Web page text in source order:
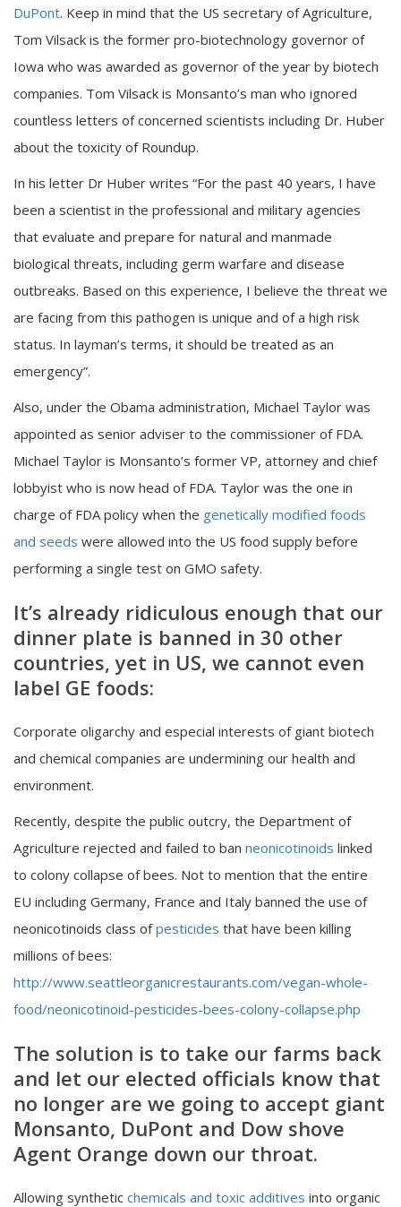
DuPont. Keep in mind that the US secretary of Agriculture,
Tom Vilsack is the former pro-biotechnology governor of
Iowa who was awarded as governor of the year by biotech
companies. Tom Vilsack is Monsanto’s man who ignored
countless letters of concerned scientists including Dr. Huber
about the toxicity of Roundup.
In his letter Dr Huber writes “For the past 40 years, I have
been a scientist in the professional and military agencies
that evaluate and prepare for natural and manmade
biological threats, including germ warfare and disease
outbreaks. Based on this experience, I believe the threat we
are facing from this pathogen is unique and of a high risk
status. In layman’s terms, it should be treated as an
emergency”.
Also, under the Obama administration, Michael Taylor was
appointed as senior adviser to the commissioner of FDA.
Michael Taylor is Monsanto’s former VP, attorney and chief
lobbyist who is now head of FDA. Taylor was the one in
charge of FDA policy when the genetically modified foods
and seeds were allowed into the US food supply before
performing a single test on GMO safety.
It’s already ridiculous enough that our
dinner plate is banned in 30 other
countries, yet in US, we cannot even
label GE foods:
Corporate oligarchy and especial interests of giant biotech
and chemical companies are undermining our health and
environment.
Recently, despite the public outcry, the Department of
Agriculture rejected and failed to ban neonicotinoids linked
to colony collapse of bees. Not to mention that the entire
EU including Germany, France and Italy banned the use of
neonicotinoids class ofpesticides that have been killing
millions of bees:
http://www.seattleorganicrestaurants.com/vegan-whole-
food/neonicotinoid-pesticides-bees-colony-collapse.php
The solution is to take our farms back
and let our elected officials know that
no longer are we going to accept giant
Monsanto, DuPont and Dow shove
Agent Orange down our throat.
Allowing synthetic chemicals and toxic additives into organic